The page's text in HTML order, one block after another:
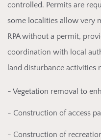
controlled. Permits are
some localities allow very
RPA without a permit,
coordination with local
land disturbance activities
- Vegetation removal to
- Construction of access
- Construction of